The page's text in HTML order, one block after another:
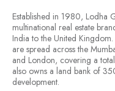
Established in 1980, Lodha
multinational real estate
India to the United
are spread across the
and London, covering a
also owns a land bank of
development.